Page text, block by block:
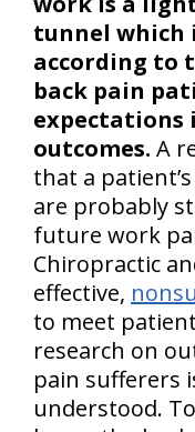
tunnel which
according to
back pain
expectations
outcomes. A
that a
are probably
future work
Chiropractic
effective,
to meet
research on
pain sufferers
understood.